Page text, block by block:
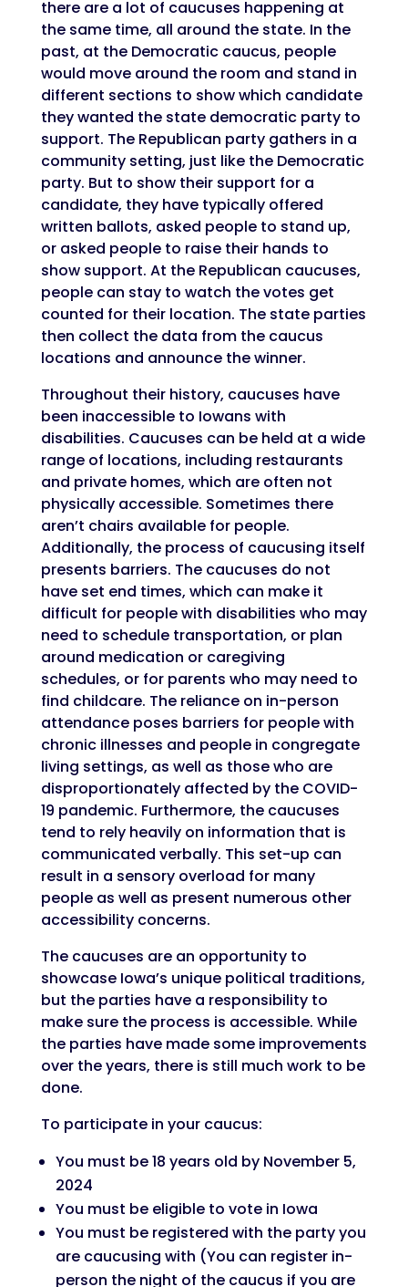
there are a lot of caucuses happening at
the same time, all around the state. In the
past, at the Democratic caucus, people
would move around the room and stand in
different sections to show which candidate
they wanted the state democratic party to
support. The Republican party gathers in a
community setting, just like the Democratic
party. But to show their support for a
candidate, they have typically offered
written ballots, asked people to stand up,
or asked people to raise their hands to
show support. At the Republican caucuses,
people can stay to watch the votes get
counted for their location. The state parties
then collect the data from the caucus
locations and announce the winner.
Throughout their history, caucuses have
been inaccessible to Iowans with
disabilities. Caucuses can be held at a wide
range of locations, including restaurants
and private homes, which are often not
physically accessible. Sometimes there
aren’t chairs available for people.
Additionally, the process of caucusing itself
presents barriers. The caucuses do not
have set end times, which can make it
difficult for people with disabilities who may
need to schedule transportation, or plan
around medication or caregiving
schedules, or for parents who may need to
find childcare. The reliance on in-person
attendance poses barriers for people with
chronic illnesses and people in congregate
living settings, as well as those who are
disproportionately affected by the COVID-
19 pandemic. Furthermore, the caucuses
tend to rely heavily on information that is
communicated verbally. This set-up can
result in a sensory overload for many
people as well as present numerous other
accessibility concerns.
The caucuses are an opportunity to
showcase Iowa’s unique political traditions,
but the parties have a responsibility to
make sure the process is accessible. While
the parties have made some improvements
over the years, there is still much work to be
done.
To participate in your caucus:
You must be 18 years old by November 5,
2024
You must be eligible to vote in Iowa
You must be registered with the party you
are caucusing with (You can register in-
person the night of the caucus if you are